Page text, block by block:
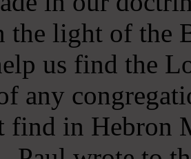
the light of the
us find the
any
find in Hebron